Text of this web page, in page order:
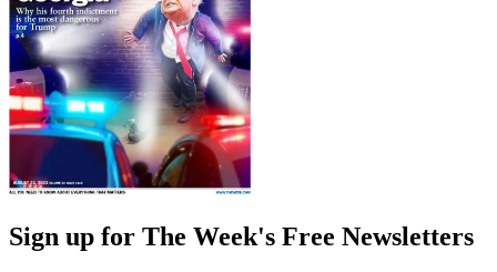
Sign up for The Week's Free Newsletters